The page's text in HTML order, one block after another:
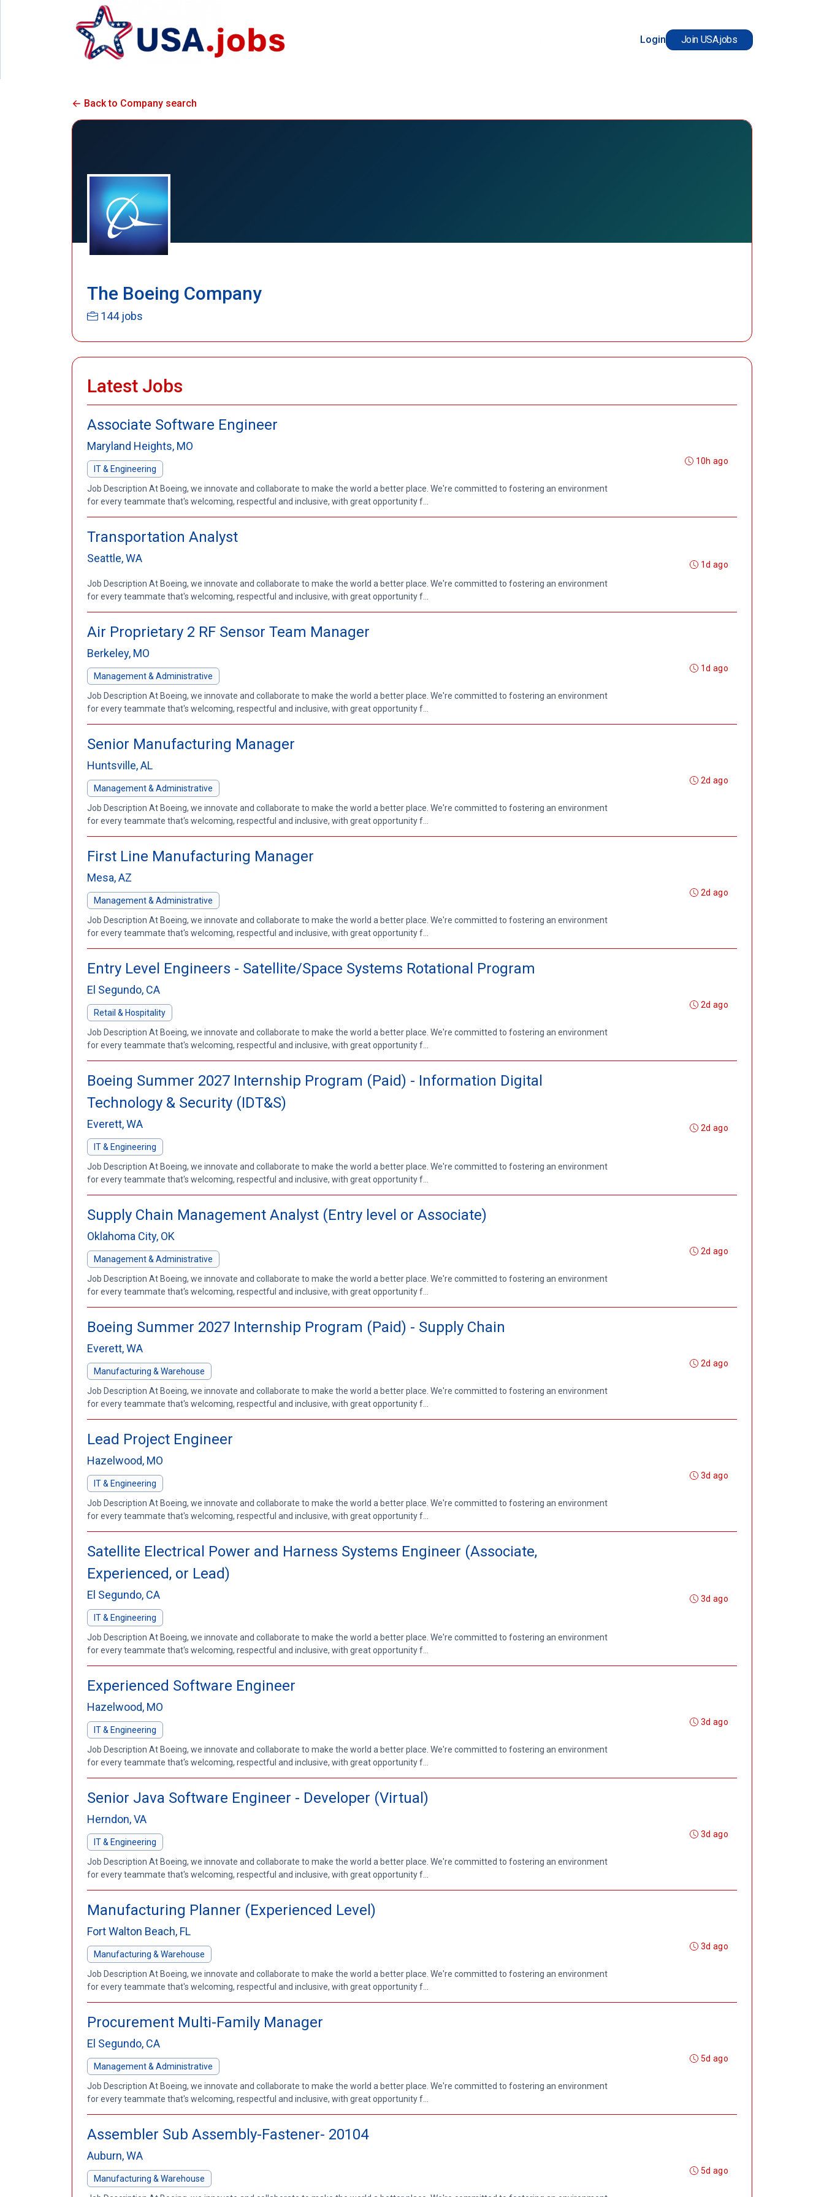
Login Join USA.jobs
Back to Company search
The Boeing Company
144 jobs
Latest Jobs
Associate Software Engineer
Maryland Heights, MO
IT & Engineering
Job Description At Boeing, we innovate and collaborate to make the world a better place. We're committed to fostering an environment
for every teammate that's welcoming, respectful and inclusive, with great opportunity f...
10h ago
Transportation Analyst
Seattle, WA
Job Description At Boeing, we innovate and collaborate to make the world a better place. We're committed to fostering an environment
for every teammate that's welcoming, respectful and inclusive, with great opportunity f...
1d ago
Air Proprietary 2 RF Sensor Team Manager
Berkeley, MO
Management & Administrative
Job Description At Boeing, we innovate and collaborate to make the world a better place. We're committed to fostering an environment
for every teammate that's welcoming, respectful and inclusive, with great opportunity f...
1d ago
Senior Manufacturing Manager
Huntsville, AL
Management & Administrative
Job Description At Boeing, we innovate and collaborate to make the world a better place. We're committed to fostering an environment
for every teammate that's welcoming, respectful and inclusive, with great opportunity f...
2d ago
First Line Manufacturing Manager
Mesa, AZ
Management & Administrative
Job Description At Boeing, we innovate and collaborate to make the world a better place. We're committed to fostering an environment
for every teammate that's welcoming, respectful and inclusive, with great opportunity f...
2d ago
Entry Level Engineers - Satellite/Space Systems Rotational Program
El Segundo, CA
Retail & Hospitality
Job Description At Boeing, we innovate and collaborate to make the world a better place. We're committed to fostering an environment
for every teammate that's welcoming, respectful and inclusive, with great opportunity f...
2d ago
Boeing Summer 2027 Internship Program (Paid) - Information Digital
Technology & Security (IDT&S)
Everett, WA
IT & Engineering
Job Description At Boeing, we innovate and collaborate to make the world a better place. We're committed to fostering an environment
for every teammate that's welcoming, respectful and inclusive, with great opportunity f...
2d ago
Supply Chain Management Analyst (Entry level or Associate)
Oklahoma City, OK
Management & Administrative
Job Description At Boeing, we innovate and collaborate to make the world a better place. We're committed to fostering an environment
for every teammate that's welcoming, respectful and inclusive, with great opportunity f...
2d ago
Boeing Summer 2027 Internship Program (Paid) - Supply Chain
Everett, WA
Manufacturing & Warehouse
Job Description At Boeing, we innovate and collaborate to make the world a better place. We're committed to fostering an environment
for every teammate that's welcoming, respectful and inclusive, with great opportunity f...
2d ago
Lead Project Engineer
Hazelwood, MO
IT & Engineering
Job Description At Boeing, we innovate and collaborate to make the world a better place. We're committed to fostering an environment
for every teammate that's welcoming, respectful and inclusive, with great opportunity f...
3d ago
Satellite Electrical Power and Harness Systems Engineer (Associate,
Experienced, or Lead)
El Segundo, CA
IT & Engineering
Job Description At Boeing, we innovate and collaborate to make the world a better place. We're committed to fostering an environment
for every teammate that's welcoming, respectful and inclusive, with great opportunity f...
3d ago
Experienced Software Engineer
Hazelwood, MO
IT & Engineering
Job Description At Boeing, we innovate and collaborate to make the world a better place. We're committed to fostering an environment
for every teammate that's welcoming, respectful and inclusive, with great opportunity f...
3d ago
Senior Java Software Engineer - Developer (Virtual)
Herndon, VA
IT & Engineering
Job Description At Boeing, we innovate and collaborate to make the world a better place. We're committed to fostering an environment
for every teammate that's welcoming, respectful and inclusive, with great opportunity f...
3d ago
Manufacturing Planner (Experienced Level)
Fort Walton Beach, FL
Manufacturing & Warehouse
Job Description At Boeing, we innovate and collaborate to make the world a better place. We're committed to fostering an environment
for every teammate that's welcoming, respectful and inclusive, with great opportunity f...
3d ago
Procurement Multi-Family Manager
El Segundo, CA
Management & Administrative
Job Description At Boeing, we innovate and collaborate to make the world a better place. We're committed to fostering an environment
for every teammate that's welcoming, respectful and inclusive, with great opportunity f...
5d ago
Assembler Sub Assembly-Fastener- 20104
Auburn, WA
Manufacturing & Warehouse
5d ago